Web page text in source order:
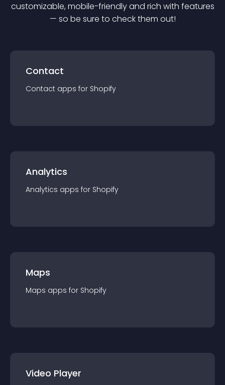
customizable, mobile-friendly and rich with features
— so be sure to check them out!
Contact
Contact apps for Shopify
Analytics
Analytics apps for Shopify
Maps
Maps apps for Shopify
Video Player